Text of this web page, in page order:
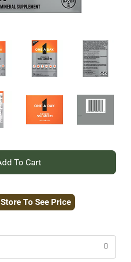
+
to
To See Price